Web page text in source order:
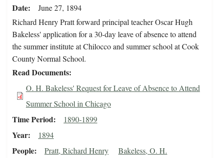
Date
June 27, 1894
Richard Henry Pratt forward principal teacher Oscar Hugh
Bakeless' application for a 30-day leave of absence to attend
the summer institute at Chilocco and summer school at Cook
County Normal School.
Read Documents
O. H. Bakeless' Request for Leave of Absence to Attend
Summer School in Chicago
Time Period 1890-1899
Year 1894
People Pratt, Richard Henry Bakeless, O. H.